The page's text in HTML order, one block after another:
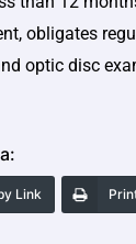
obligates
optic disc
Link